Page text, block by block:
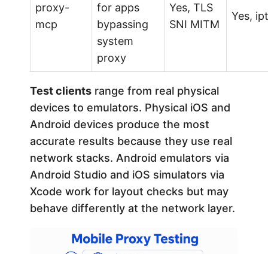
proxy-
mcp
for apps
bypassing
system
proxy
Yes, TLS
SNI MITM
Yes,
Test clients range from real physical
devices to emulators. Physical iOS and
Android devices produce the most
accurate results because they use real
network stacks. Android emulators via
Android Studio and iOS simulators via
Xcode work for layout checks but may
behave differently at the network layer.